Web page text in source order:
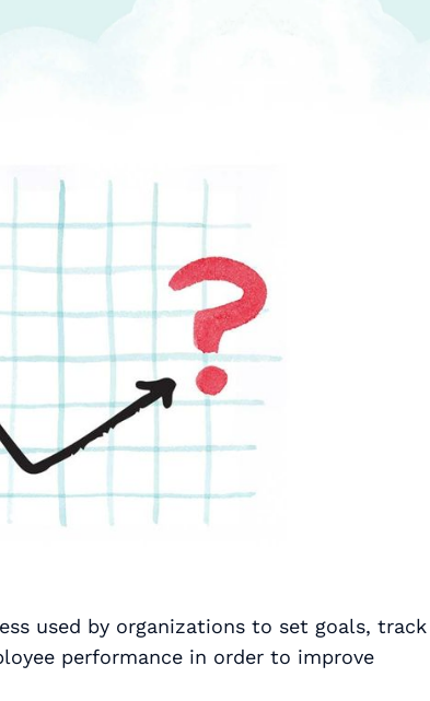
used by organizations to set goals, track
performance in order to improve